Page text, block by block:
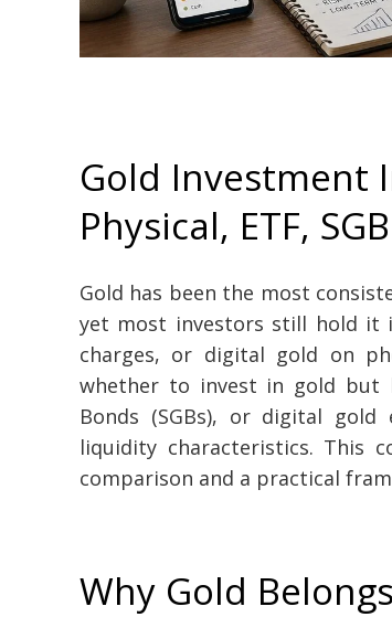
Gold Investment
Physical, ETF,
Gold has been the most
yet most investors still hold it
charges, or digital gold on
whether to invest in gold but
Bonds (SGBs), or digital
liquidity characteristics. This
comparison and a practical
Why Gold